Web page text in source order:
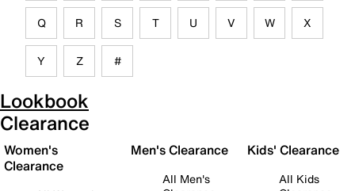
Q R S T U V W X
Y Z #
Lookbook
Clearance
Women's
Clearance
Men's Clearance
All Men's
Kids' Clearance
All Kids